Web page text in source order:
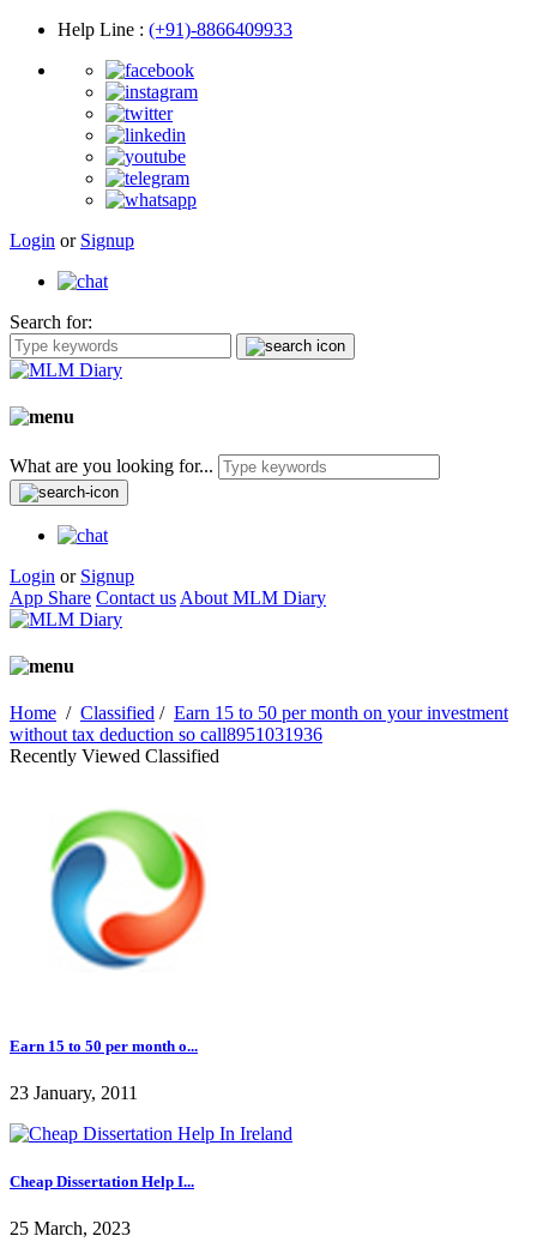
Help Line : (+91)-8866409933
Login or Signup
Search for:
What are you looking for...
Login or Signup
App Share Contact us About MLM Diary
Home / Classified / Earn 15 to 50 per month on your investment
without tax deduction so call8951031936
Recently Viewed Classified
Earn 15 to 50 per month o...
23 January, 2011
Cheap Dissertation Help I...
25 March, 2023